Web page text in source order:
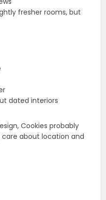
fresher rooms, but
dated interiors
Cookies probably
care about location and